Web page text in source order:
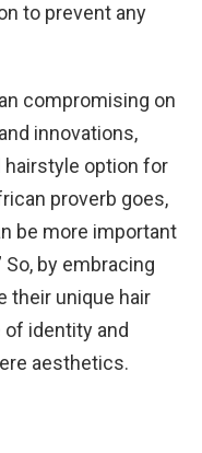
to prevent any
compromising on
innovations,
hairstyle option for
proverb goes,
be more important
by embracing
their unique hair
of identity and
aesthetics.